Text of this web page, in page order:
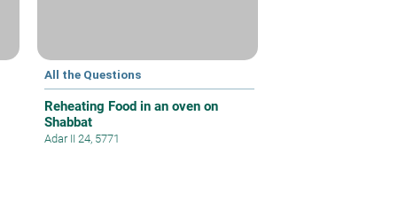
All the Questions
Reheating Food in an oven on
Shabbat
Adar II 24, 5771